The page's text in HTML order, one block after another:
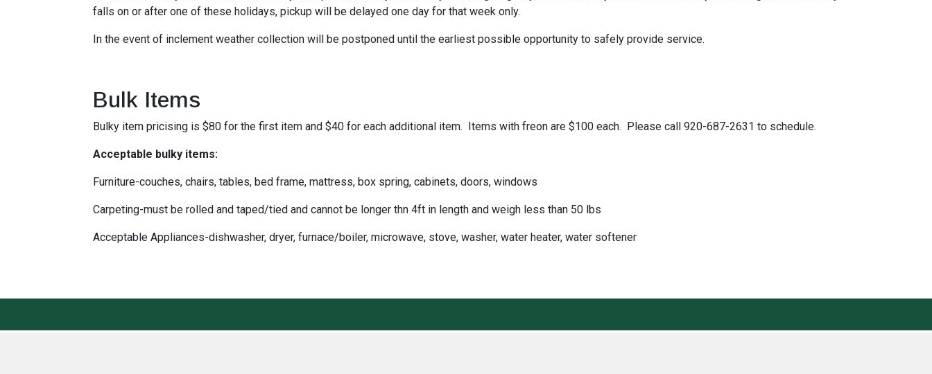
falls on or after one of these holidays, pickup will be delayed one day for that week only.
In the event of inclement weather collection will be postponed until the earliest possible opportunity to safely provide service.
Bulk Items
Bulky item pricising is $80 for the first item and $40 for each additional item. Items with freon are $100 each. Please call 920-687-2631 to schedule.
Acceptable bulky items:
Furniture-couches, chairs, tables, bed frame, mattress, box spring, cabinets, doors, windows
Carpeting-must be rolled and taped/tied and cannot be longer thn 4ft in length and weigh less than 50 lbs
Acceptable Appliances-dishwasher, dryer, furnace/boiler, microwave, stove, washer, water heater, water softener